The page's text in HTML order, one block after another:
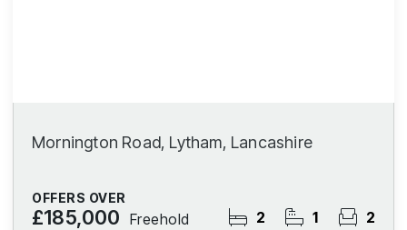
Mornington Road, Lytham, Lancashire
OFFERS OVER
£185,000 Freehold 2 1 2